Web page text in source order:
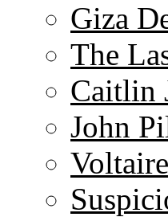
Giza
The
Caitlin
John